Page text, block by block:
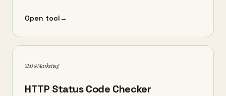
Open tool→
SEO & Marketing
HTTP Status Code Checker